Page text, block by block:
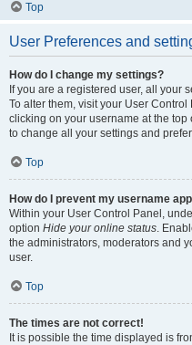
Top
User Preferences and
How do I change my settings?
If you are a registered user, all your
To alter them, visit your User
clicking on your username at the
to change all your settings and
Top
How do I prevent my username
Within your User Control Panel,
option Hide your online status.
the administrators, moderators and
user.
Top
The times are not correct!
It is possible the time displayed is